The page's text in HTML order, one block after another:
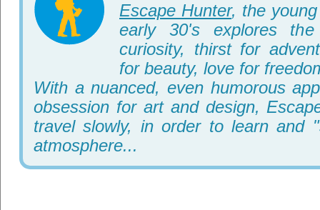
Escape Hunter, the
early 30's explores
curiosity, thirst for
for beauty, love for
With a nuanced, even humorous
obsession for art and design,
travel slowly, in order to learn and
atmosphere...